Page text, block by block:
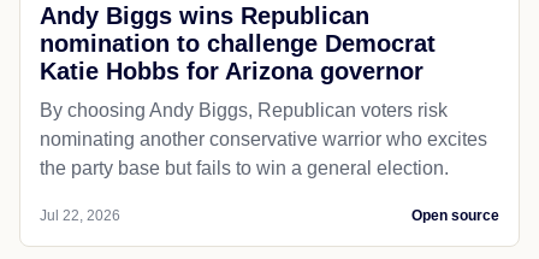
Andy Biggs wins Republican
nomination to challenge Democrat
Katie Hobbs for Arizona governor
By choosing Andy Biggs, Republican voters risk
nominating another conservative warrior who excites
the party base but fails to win a general election.
Jul 22, 2026 Open source